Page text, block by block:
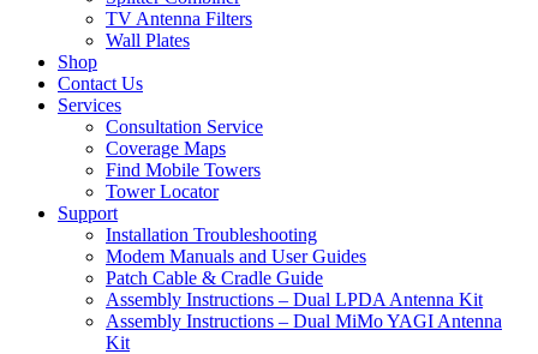
TV Antenna Filters
Wall Plates
Shop
Contact Us
Services
Consultation Service
Coverage Maps
Find Mobile Towers
Tower Locator
Support
Installation Troubleshooting
Modem Manuals and User Guides
Patch Cable & Cradle Guide
Assembly Instructions – Dual LPDA Antenna Kit
Assembly Instructions – Dual MiMo YAGI Antenna
Kit